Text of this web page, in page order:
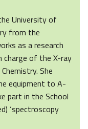
University of
from the
as a research
of the X-ray
She
equipment to A-
part in the School
‘spectroscopy